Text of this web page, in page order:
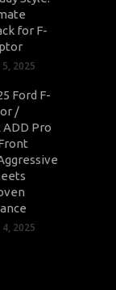
for F-
2025
Ford F-
/
ADD Pro
2025